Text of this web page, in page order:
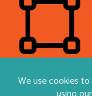
Highlight Content